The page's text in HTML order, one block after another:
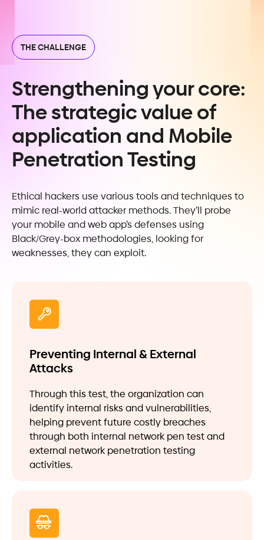
THE CHALLENGE
Strengthening your core:
The strategic value of
application and Mobile
Penetration Testing
Ethical hackers use various tools and techniques to
mimic real-world attacker methods. They’ll probe
your mobile and web app’s defenses using
Black/Grey-box methodologies, looking for
weaknesses, they can exploit.
Preventing Internal & External
Attacks
Through this test, the organization can
identify internal risks and vulnerabilities,
helping prevent future costly breaches
through both internal network pen test and
external network penetration testing
activities.